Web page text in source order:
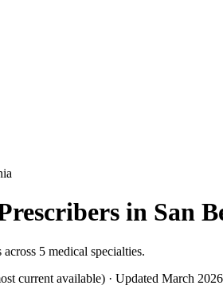
in San
across 5 medical specialties.
current available) · Updated March 2026